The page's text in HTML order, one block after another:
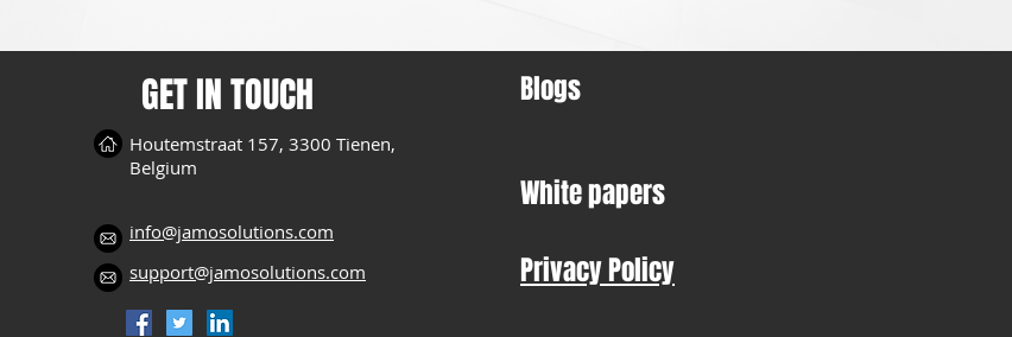
GET IN TOUCH
Houtemstraat 157, 3300 Tienen,
Belgium
info@jamosolutions.com
support@jamosolutions.com
Blogs
White papers
Privacy Policy